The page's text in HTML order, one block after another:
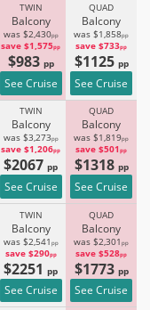
TWIN
Balcony
was $2,430pp
save $1,575pp
$983 pp
See Cruise
QUAD
Balcony
was $1,858pp
save $733pp
$1125 pp
See Cruise
TWIN
Balcony
was $3,273pp
save $1,206pp
$2067pp
See Cruise
QUAD
Balcony
was $1,819pp
save $501pp
$1318 pp
See Cruise
TWIN
Balcony
was $2,541 pp
save $290pp
$2251pp
See Cruise
QUAD
Balcony
was $2,301pp
save $528pp
$1773 pp
See Cruise